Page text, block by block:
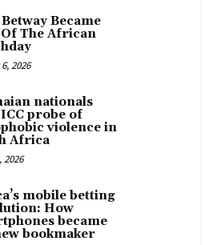
Became
The African
2026
nationals
ICC probe of
violence in
Africa
2026
mobile betting
How
became
bookmaker